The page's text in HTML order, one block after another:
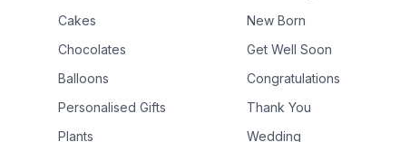
Cakes
Chocolates
Balloons
Personalised Gifts
Plants
New Born
Get Well Soon
Congratulations
Thank You
Wedding